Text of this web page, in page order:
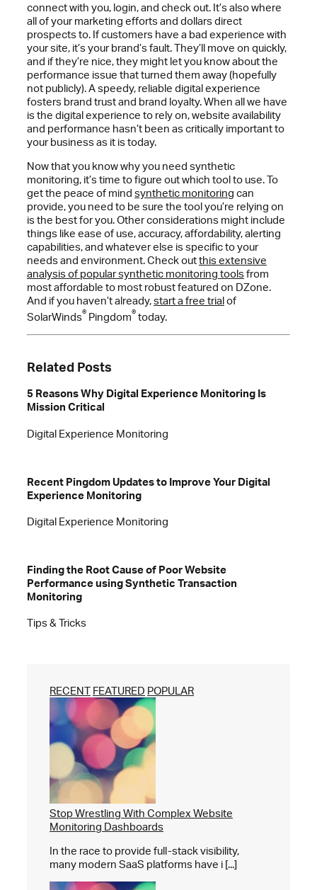
connect with you, login, and check out. It’s also where
all of your marketing efforts and dollars direct
prospects to. If customers have a bad experience with
your site, it’s your brand’s fault. They’ll move on quickly,
and if they’re nice, they might let you know about the
performance issue that turned them away (hopefully
not publicly). A speedy, reliable digital experience
fosters brand trust and brand loyalty. When all we have
is the digital experience to rely on, website availability
and performance hasn’t been as critically important to
your business as it is today.
Now that you know why you need synthetic
monitoring, it’s time to figure out which tool to use. To
get the peace of mind synthetic monitoring can
provide, you need to be sure the tool you’re relying on
is the best for you. Other considerations might include
things like ease of use, accuracy, affordability, alerting
capabilities, and whatever else is specific to your
needs and environment. Check outthis extensive
analysis of popular synthetic monitoring toolsfrom
most affordable to most robust featured on DZone.
And if you haven’t already,start a free trialof
SolarWinds® Pingdom®today.
Related Posts
5 Reasons Why Digital Experience Monitoring Is
Mission Critical
Digital Experience Monitoring
Recent Pingdom Updates to Improve Your Digital
Experience Monitoring
Digital Experience Monitoring
Finding the Root Cause of Poor Website
Performance using Synthetic Transaction
Monitoring
Tips & Tricks
RECENT FEATURED POPULAR
Stop Wrestling With Complex Website
Monitoring Dashboards
In the race to provide full-stack visibility,
many modern SaaS platforms have i [...]